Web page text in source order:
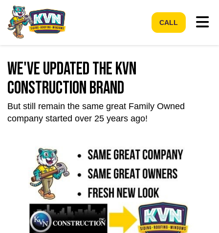
CALL
We've Updated the KVN
Construction Brand
But still remain the same great Family Owned
company started over 25 years ago!